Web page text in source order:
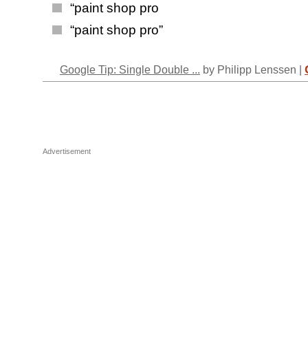
“paint shop pro
“paint shop pro”
Google Tip: Single Double ... by Philipp Lenssen |
Advertisement